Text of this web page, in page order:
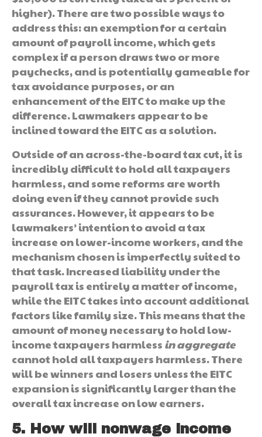
higher). There are two possible ways to
address this: an exemption for a certain
amount of payroll income, which gets
complex if a person draws two or more
paychecks, and is potentially gameable for
tax avoidance purposes, or an
enhancement of the EITC to make up the
difference. Lawmakers appear to be
inclined toward the EITC as a solution.
Outside of an across-the-board tax cut, it is
incredibly difficult to hold all taxpayers
harmless, and some reforms are worth
doing even if they cannot provide such
assurances. However, it appears to be
lawmakers’ intention to avoid a tax
increase on lower-income workers, and the
mechanism chosen is imperfectly suited to
that task. Increased liability under the
payroll tax is entirely a matter of income,
while the EITC takes into account additional
factors like family size. This means that the
amount of money necessary to hold low-
income taxpayers harmless in aggregate
cannot hold all taxpayers harmless. There
will be winners and losers unless the EITC
expansion is significantly larger than the
overall tax increase on low earners.
5. How will nonwage income